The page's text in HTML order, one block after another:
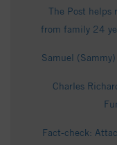
The Post helps
from family 24
Samuel
Charles
Fact-check: